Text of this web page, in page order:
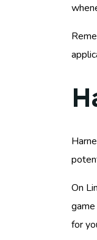
On
for